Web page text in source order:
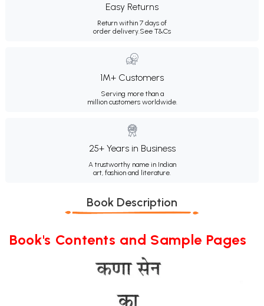
Easy Returns
Return within 7 days of
order delivery.See T&Cs
1M+ Customers
Serving more than a
million customers worldwide.
25+ Years in Business
A trustworthy name in Indian
art, fashion and literature.
Book Description
Book's Contents and Sample Pages